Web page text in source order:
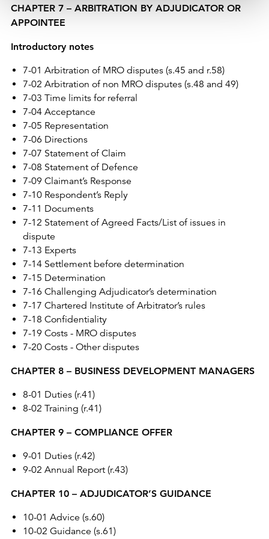
CHAPTER 7 – ARBITRATION BY ADJUDICATOR OR
APPOINTEE
Introductory notes
7-01 Arbitration of MRO disputes (s.45 and r.58)
7-02 Arbitration of non MRO disputes (s.48 and 49)
7-03 Time limits for referral
7-04 Acceptance
7-05 Representation
7-06 Directions
7-07 Statement of Claim
7-08 Statement of Defence
7-09 Claimant’s Response
7-10 Respondent’s Reply
7-11 Documents
7-12 Statement of Agreed Facts/List of issues in
dispute
7-13 Experts
7-14 Settlement before determination
7-15 Determination
7-16 Challenging Adjudicator’s determination
7-17 Chartered Institute of Arbitrator’s rules
7-18 Confidentiality
7-19 Costs - MRO disputes
7-20 Costs - Other disputes
CHAPTER 8 – BUSINESS DEVELOPMENT MANAGERS
8-01 Duties (r.41)
8-02 Training (r.41)
CHAPTER 9 – COMPLIANCE OFFER
9-01 Duties (r.42)
9-02 Annual Report (r.43)
CHAPTER 10 – ADJUDICATOR’S GUIDANCE
10-01 Advice (s.60)
10-02 Guidance (s.61)